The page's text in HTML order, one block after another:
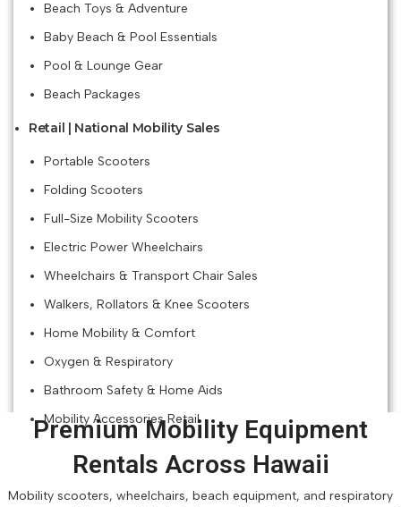
Beach Toys & Adventure
Baby Beach & Pool Essentials
Pool & Lounge Gear
Beach Packages
Retail | National Mobility Sales
Portable Scooters
Folding Scooters
Full-Size Mobility Scooters
Electric Power Wheelchairs
Wheelchairs & Transport Chair Sales
Walkers, Rollators & Knee Scooters
Home Mobility & Comfort
Oxygen & Respiratory
Bathroom Safety & Home Aids
Mobility Accessories Retail
Premium Mobility Equipment
Rentals Across Hawaii
Mobility scooters, wheelchairs, beach equipment, and respiratory